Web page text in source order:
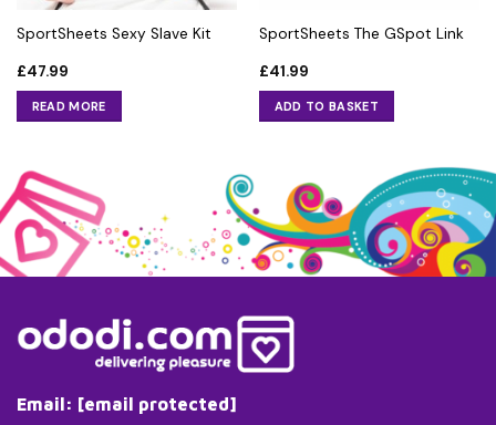
SportSheets Sexy Slave Kit
£47.99
READ MORE
SportSheets The GSpot Link
£41.99
ADD TO BASKET
Email: [email protected]